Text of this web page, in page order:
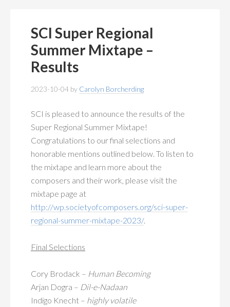
SCI Super Regional
Summer Mixtape –
Results
2023-10-04 by Carolyn Borcherding
SCI is pleased to announce the results of the
Super Regional Summer Mixtape!
Congratulations to our final selections and
honorable mentions outlined below. To listen to
the mixtape and learn more about the
composers and their work, please visit the
mixtape page at
http://wp.societyofcomposers.org/sci-super-
regional-summer-mixtape-2023/.
Final Selections
Cory Brodack – Human Becoming
Arjan Dogra – Dil-e-Nadaan
Indigo Knecht – highly volatile